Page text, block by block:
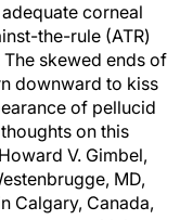
corneal
the-rule (ATR)
skewed ends of
downward to kiss
of pellucid
on this
V. Gimbel,
MD,
Calgary, Canada,